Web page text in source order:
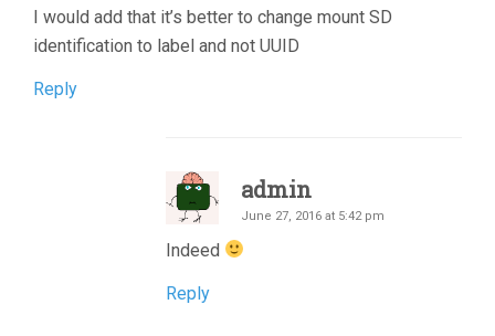
I would add that it’s better to change mount SD
identification to label and not UUID
Reply
admin
June 27, 2016 at 5:42 pm
Indeed
Reply